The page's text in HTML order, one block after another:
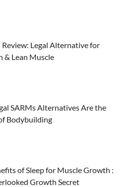
Legal Alternative for
& Lean Muscle
SARMs Alternatives Are the
Bodybuilding
of Sleep for Muscle Growth :
Growth Secret